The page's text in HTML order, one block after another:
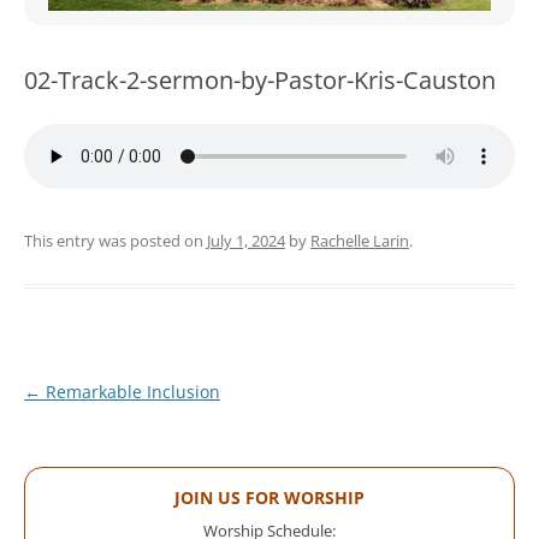
WOMEN’S MINISTRIES
02-Track-2-sermon-by-Pastor-Kris-Causton
This entry was posted on July 1, 2024by Rachelle Larin.
Post
← Remarkable Inclusion
JOIN US FOR WORSHIP
Worship Schedule: